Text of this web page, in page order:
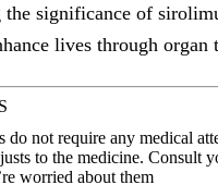
the significance of
lives through organ
do not require any medical
to the medicine. Consult
worried about them